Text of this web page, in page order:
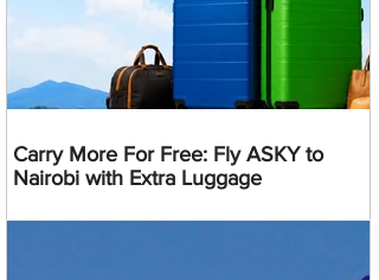
Carry More For Free: Fly ASKY to
Nairobi with Extra Luggage